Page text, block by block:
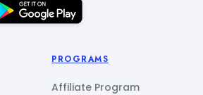
PROGRAMS
Affiliate Program